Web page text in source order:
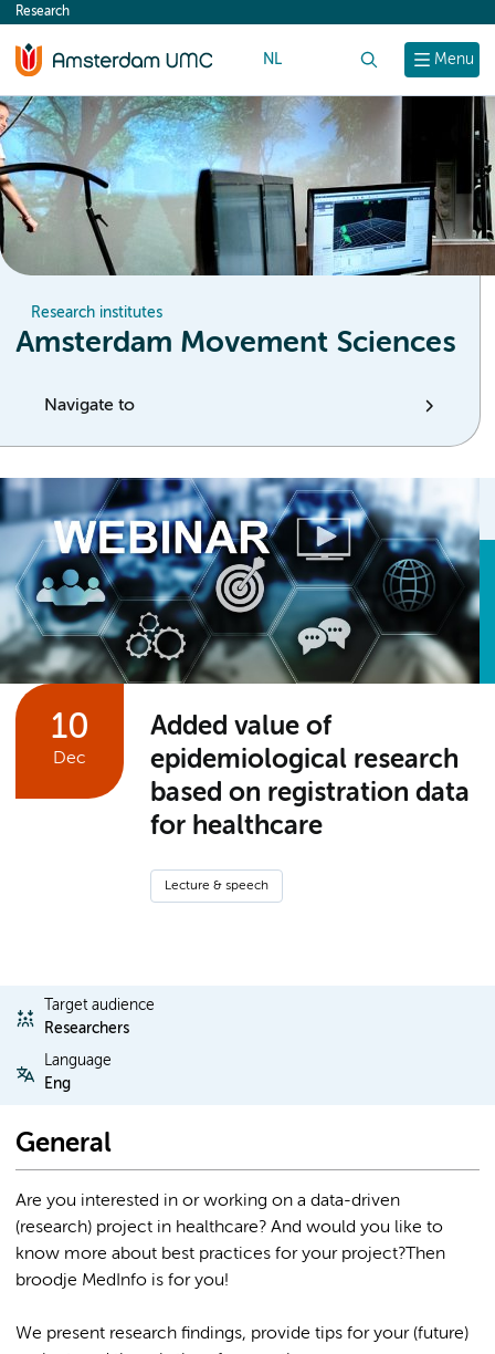
content
Menu
Research
NL
Research institutes
Amsterdam Movement Sciences
Navigate to
10
Dec
Added value of
epidemiological research
based on registration data
for healthcare
Lecture & speech
Target audience
Researchers
Language
Eng
General
Are you interested in or working on a data-driven
(research) project in healthcare? And would you like to
know more about best practices for your project?Then
broodje MedInfo is for you!
We present research findings, provide tips for your (future)